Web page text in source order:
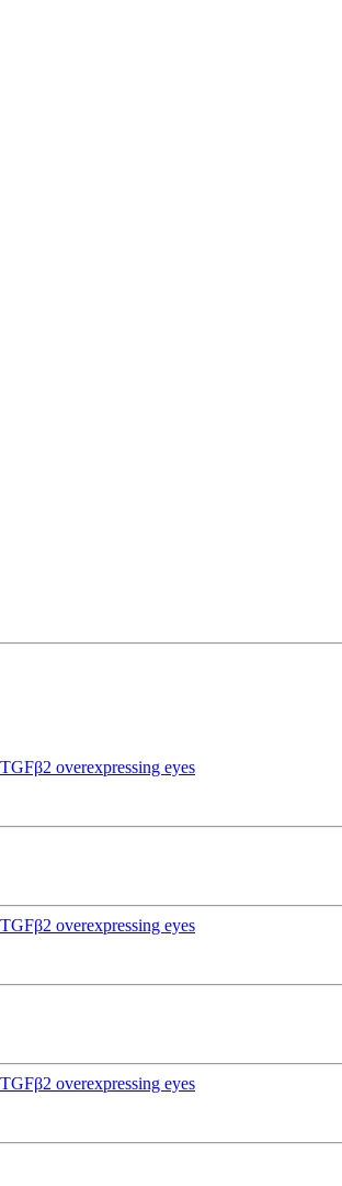
overexpressing eyes
overexpressing eyes
overexpressing eyes